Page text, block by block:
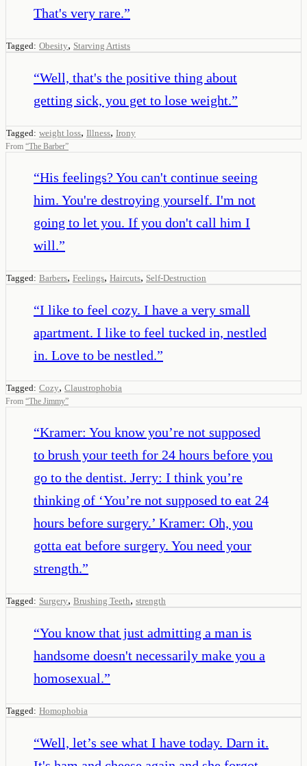
That's very rare.”
Tagged: Obesity, Starving Artists
“Well, that's the positive thing about
getting sick, you get to lose weight.”
Tagged: weight loss, Illness, Irony
From “The Barber”
“His feelings? You can't continue seeing
him. You're destroying yourself. I'm not
going to let you. If you don't call him I
will.”
Tagged: Barbers, Feelings, Haircuts, Self-Destruction
“I like to feel cozy. I have a very small
apartment. I like to feel tucked in, nestled
in. Love to be nestled.”
Tagged: Cozy, Claustrophobia
From “The Jimmy”
“Kramer: You know you’re not supposed
to brush your teeth for 24 hours before you
go to the dentist. Jerry: I think you’re
thinking of ‘You’re not supposed to eat 24
hours before surgery.’ Kramer: Oh, you
gotta eat before surgery. You need your
strength.”
Tagged: Surgery, Brushing Teeth, strength
“You know that just admitting a man is
handsome doesn't necessarily make you a
homosexual.”
Tagged: Homophobia
“Well, let’s see what I have today. Darn it.